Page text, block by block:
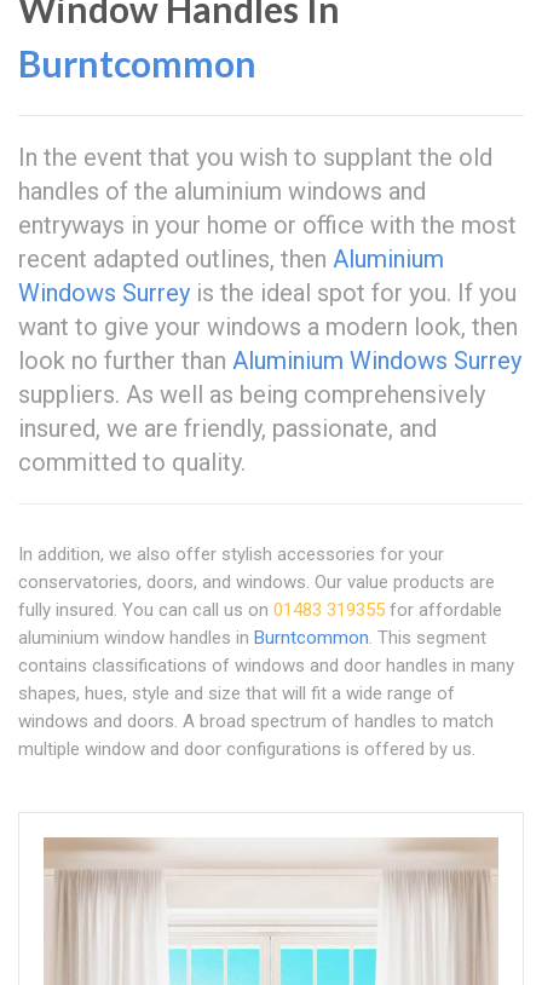
Burntcommon
In the event that you wish to supplant the old
handles of the aluminium windows and
entryways in your home or office with the most
recent adapted outlines, then Aluminium
Windows Surrey is the ideal spot for you. If you
want to give your windows a modern look, then
look no further than Aluminium Windows Surrey
suppliers. As well as being comprehensively
insured, we are friendly, passionate, and
committed to quality.
In addition, we also offer stylish accessories for your
conservatories, doors, and windows. Our value products are
fully insured. You can call us on 01483 319355 for affordable
aluminium window handles in Burntcommon. This segment
contains classifications of windows and door handles in many
shapes, hues, style and size that will fit a wide range of
windows and doors. A broad spectrum of handles to match
multiple window and door configurations is offered by us.